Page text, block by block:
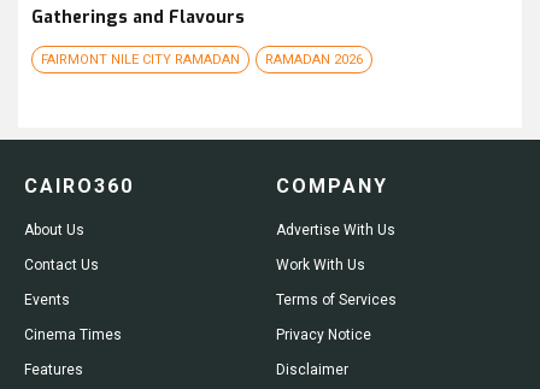
Gatherings and Flavours
FAIRMONT NILE CITY RAMADAN RAMADAN 2026
CAIRO360
About Us
Contact Us
Events
Cinema Times
Features
COMPANY
Advertise With Us
Work With Us
Terms of Services
Privacy Notice
Disclaimer